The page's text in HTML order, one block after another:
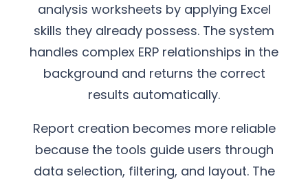
analysis worksheets by applying Excel
skills they already possess. The system
handles complex ERP relationships in the
background and returns the correct
results automatically.
Report creation becomes more reliable
because the tools guide users through
data selection, filtering, and layout. The